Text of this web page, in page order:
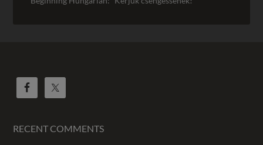
RECENT COMMENTS